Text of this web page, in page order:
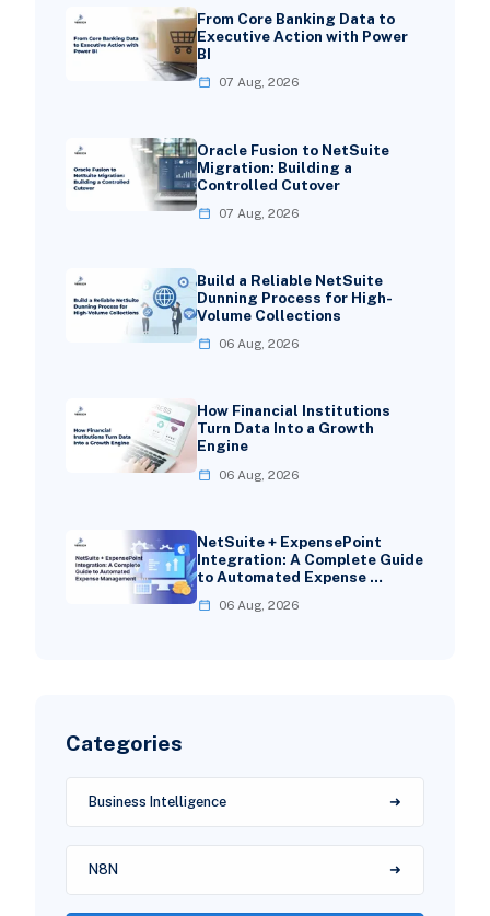
From Core Banking Data to
Executive Action with Power
BI
07 Aug, 2026
Oracle Fusion to NetSuite
Migration: Building a
Controlled Cutover
07 Aug, 2026
Build a Reliable NetSuite
Dunning Process for High-
Volume Collections
06 Aug, 2026
How Financial Institutions
Turn Data Into a Growth
Engine
06 Aug, 2026
NetSuite + ExpensePoint
Integration: A Complete Guide
to Automated Expense …
06 Aug, 2026
Categories
Business Intelligence
N8N